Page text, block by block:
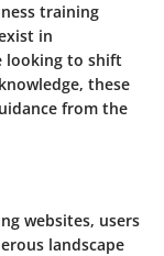
training
in
looking to shift
these
from the
websites, users
landscape